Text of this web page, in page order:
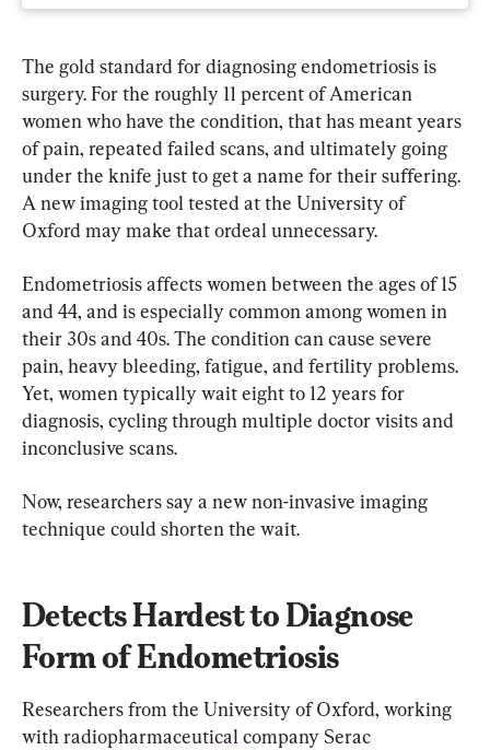
The gold standard for diagnosing endometriosis is
surgery. For the roughly 11 percent of American
women who have the condition, that has meant years
of pain, repeated failed scans, and ultimately going
under the knife just to get a name for their suffering.
A new imaging tool tested at the University of
Oxford may make that ordeal unnecessary.
Endometriosis affects women between the ages of 15
and 44, and is especially common among women in
their 30s and 40s. The condition can cause severe
pain, heavy bleeding, fatigue, and fertility problems.
Yet, women typically wait eight to 12 years for
diagnosis, cycling through multiple doctor visits and
inconclusive scans.
Now, researchers say a new non-invasive imaging
technique could shorten the wait.
Detects Hardest to Diagnose
Form of Endometriosis
Researchers from the University of Oxford, working
with radiopharmaceutical company Serac